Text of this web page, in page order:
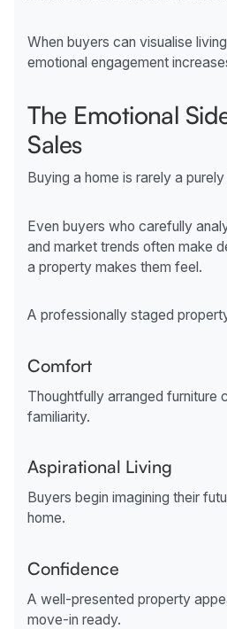
When buyers can visualise
emotional engagement
The Emotional
Sales
Buying a home is rarely a
Even buyers who carefully
and market trends often make
a property makes them feel.
A professionally staged
Comfort
Thoughtfully arranged furniture
familiarity.
Aspirational Living
Buyers begin imagining their
home.
Confidence
A well-presented property
move-in ready.